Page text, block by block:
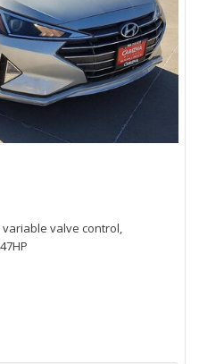
variable valve control,